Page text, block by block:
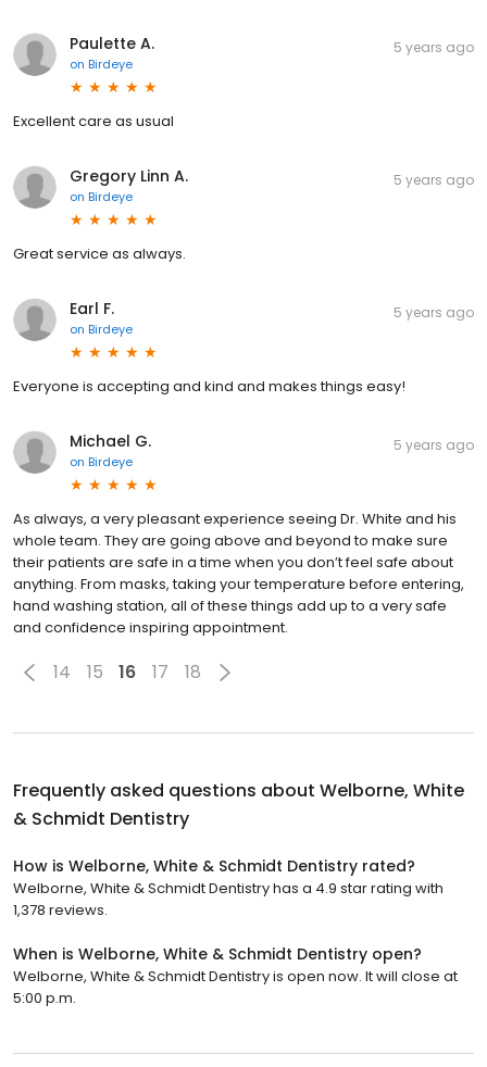
Paulette A.
on Birdeye
5 years ago
Excellent care as usual
Gregory Linn A.
on Birdeye
5 years ago
Great service as always.
Earl F.
on Birdeye
5 years ago
Everyone is accepting and kind and makes things easy!
Michael G.
on Birdeye
5 years ago
As always, a very pleasant experience seeing Dr. White and his
whole team. They are going above and beyond to make sure
their patients are safe in a time when you don’t feel safe about
anything. From masks, taking your temperature before entering,
hand washing station, all of these things add up to a very safe
and confidence inspiring appointment.
14 15 16 17 18
Frequently asked questions about Welborne, White
& Schmidt Dentistry
How is Welborne, White & Schmidt Dentistry rated?
Welborne, White & Schmidt Dentistry has a 4.9 star rating with
1,378 reviews.
When is Welborne, White & Schmidt Dentistry open?
Welborne, White & Schmidt Dentistry is open now. It will close at
5:00 p.m.